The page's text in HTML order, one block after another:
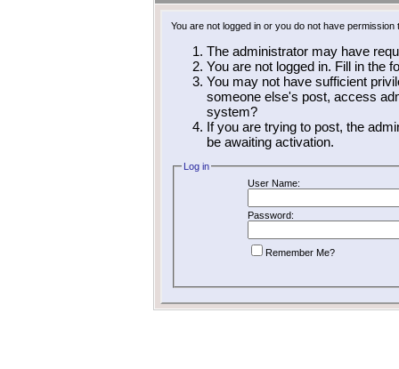
You are not logged in or you do not have
The administrator may have
You are not logged in. Fill in the
You may not have sufficient
someone else's post, access
system?
If you are trying to post, the
be awaiting activation.
Log in
User Name:
Password:
Remember Me?